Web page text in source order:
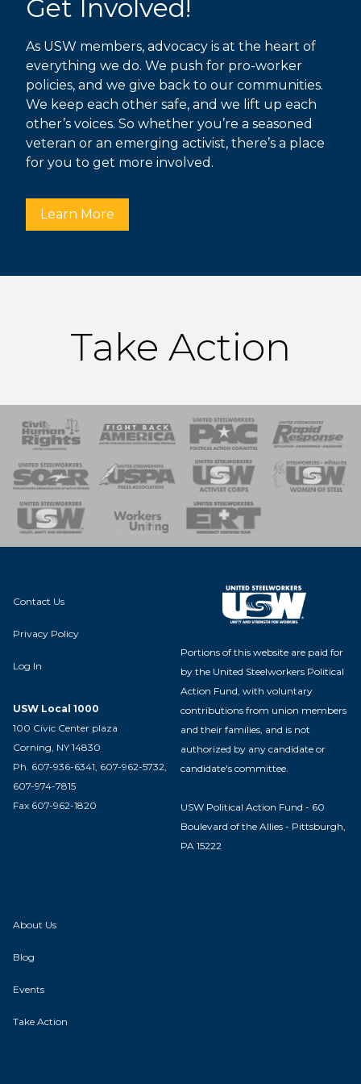
Get Involved!
As USW members, advocacy is at the heart of
everything we do. We push for pro-worker
policies, and we give back to our communities.
We keep each other safe, and we lift up each
other’s voices. So whether you’re a seasoned
veteran or an emerging activist, there’s a place
for you to get more involved.
Learn More
Take Action
of Steel
Team
Contact Us
Privacy Policy
Log In
USW Local 1000
100 Civic Center plaza
Corning, NY 14830
Ph. 607-936-6341, 607-962-5732,
607-974-7815
Fax 607-962-1820
Portions of this website are paid for
by the United Steelworkers Political
Action Fund, with voluntary
contributions from union members
and their families, and is not
authorized by any candidate or
candidate's committee.
USW Political Action Fund - 60
Boulevard of the Allies - Pittsburgh,
PA 15222
About Us
Blog
Events
Take Action